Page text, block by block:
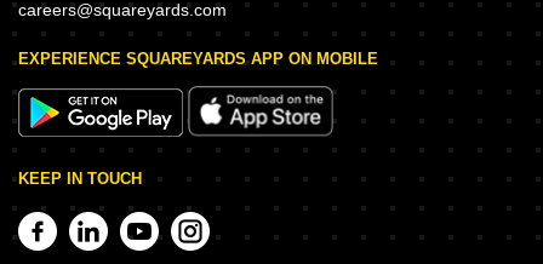
careers@squareyards.com
EXPERIENCE SQUAREYARDS APP ON MOBILE
KEEP IN TOUCH